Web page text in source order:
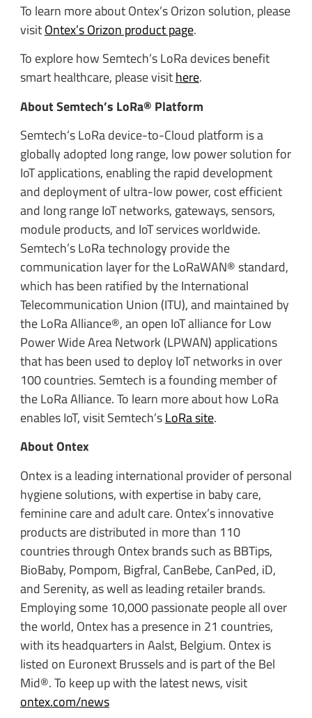
To learn more about Ontex’s Orizon solution, please
visitOntex’s Orizon product page.
To explore how Semtech’s LoRa devices benefit
smart healthcare, please visithere.
About Semtech’s LoRa® Platform
Semtech’s LoRa device-to-Cloud platform is a
globally adopted long range, low power solution for
IoT applications, enabling the rapid development
and deployment of ultra-low power, cost efficient
and long range IoT networks, gateways, sensors,
module products, and IoT services worldwide.
Semtech’s LoRa technology provide the
communication layer for the LoRaWAN® standard,
which has been ratified by the International
Telecommunication Union (ITU), and maintained by
the LoRa Alliance®, an open IoT alliance for Low
Power Wide Area Network (LPWAN) applications
that has been used to deploy IoT networks in over
100 countries. Semtech is a founding member of
the LoRa Alliance. To learn more about how LoRa
enables IoT, visit Semtech’sLoRa site.
About Ontex
Ontex is a leading international provider of personal
hygiene solutions, with expertise in baby care,
feminine care and adult care. Ontex’s innovative
products are distributed in more than 110
countries through Ontex brands such as BBTips,
BioBaby, Pompom, Bigfral, CanBebe, CanPed, iD,
and Serenity, as well as leading retailer brands.
Employing some 10,000 passionate people all over
the world, Ontex has a presence in 21 countries,
with its headquarters in Aalst, Belgium. Ontex is
listed on Euronext Brussels and is part of the Bel
Mid®. To keep up with the latest news, visit
ontex.com/news